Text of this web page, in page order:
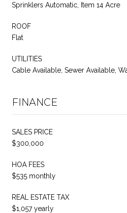
Sprinklers Automatic, Item 14 Acre
ROOF
Flat
UTILITIES
Cable Available, Sewer Available,
FINANCE
SALES PRICE
$300,000
HOA FEES
$535 monthly
REAL ESTATE TAX
$1,057 yearly